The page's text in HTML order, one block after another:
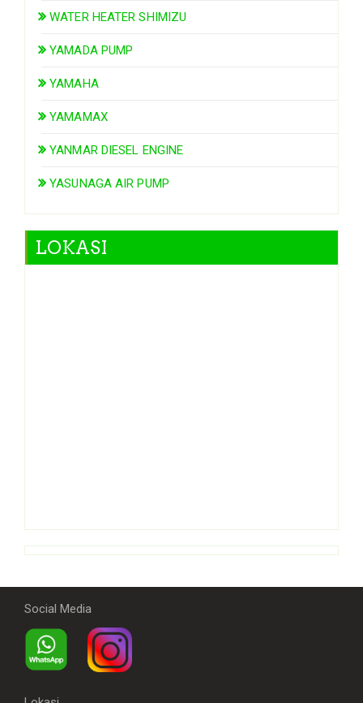
WATER HEATER SHIMIZU
YAMADA PUMP
YAMAHA
YAMAMAX
YANMAR DIESEL ENGINE
YASUNAGA AIR PUMP
LOKASI
Social Media